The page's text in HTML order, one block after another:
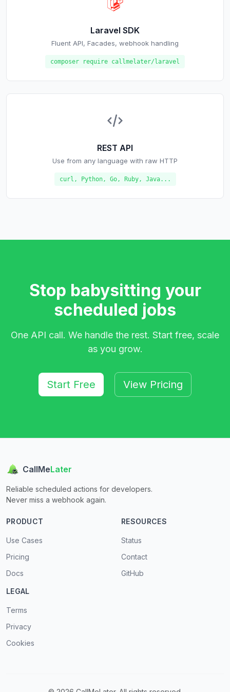
Laravel SDK
Fluent API, Facades, webhook handling
composer require callmelater/laravel
REST API
Use from any language with raw HTTP
curl, Python, Go, Ruby, Java...
Stop babysitting your
scheduled jobs
One API call. We handle the rest. Start free, scale
as you grow.
Start Free View Pricing
CallMeLater
Reliable scheduled actions for developers.
Never miss a webhook again.
PRODUCT
Use Cases
Pricing
Docs
RESOURCES
Status
Contact
GitHub
LEGAL
Terms
Privacy
Cookies